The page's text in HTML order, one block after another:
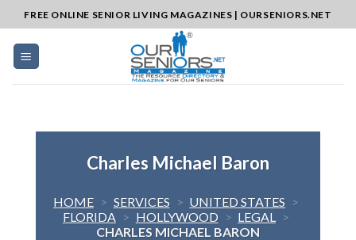
to
content
FREE ONLINE SENIOR LIVING MAGAZINES | OURSENIORS.NET
Charles Michael Baron
HOME > SERVICES > UNITED STATES >
FLORIDA > HOLLYWOOD > LEGAL >
CHARLES MICHAEL BARON